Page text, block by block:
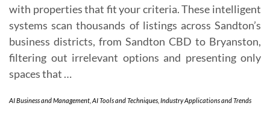
with properties that fit your criteria. These intelligent
systems scan thousands of listings across Sandton’s
business districts, from Sandton CBD to Bryanston,
filtering out irrelevant options and presenting only
spaces that …
AI Business and Management AI Tools and Techniques Industry Applications and Trends